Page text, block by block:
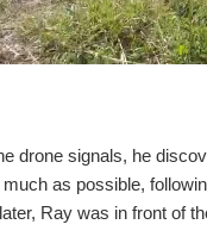
drone signals, he
as possible,
Ray was in front of